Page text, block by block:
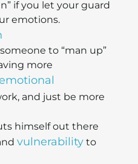
if you let your guard
emotions.
to “man up”
more
and just be more
himself out there
vulnerability to